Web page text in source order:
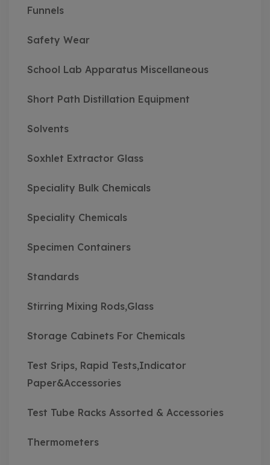
Funnels
Safety Wear
School Lab Apparatus Miscellaneous
Short Path Distillation Equipment
Solvents
Soxhlet Extractor Glass
Speciality Bulk Chemicals
Speciality Chemicals
Specimen Containers
Standards
Stirring Mixing Rods,Glass
Storage Cabinets For Chemicals
Test Srips, Rapid Tests,Indicator
Paper&Accessories
Test Tube Racks Assorted & Accessories
Thermometers